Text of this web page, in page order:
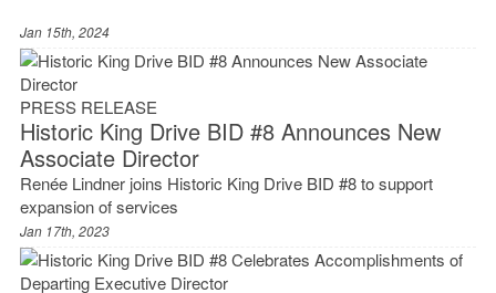
Jan 15th, 2024
PRESS RELEASE
Historic King Drive BID #8 Announces New
Associate Director
Renée Lindner joins Historic King Drive BID #8 to support
expansion of services
Jan 17th, 2023